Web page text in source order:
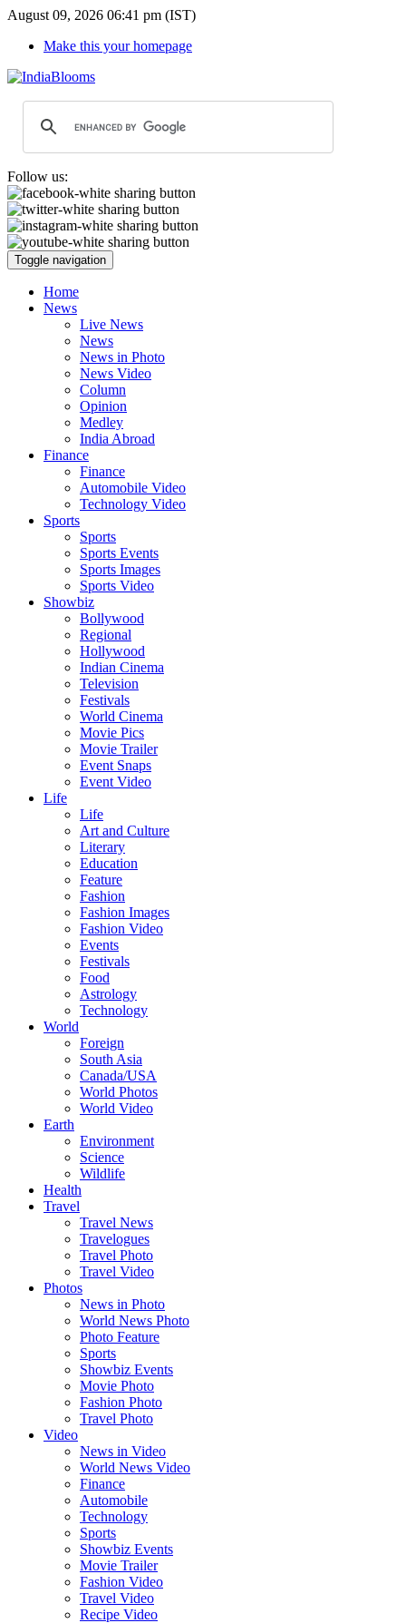
August 09, 2026 06:41 pm (IST)
Make this your homepage
Follow us:
Toggle navigation
Home
News
Live News
News
News in Photo
News Video
Column
Opinion
Medley
India Abroad
Finance
Finance
Automobile Video
Technology Video
Sports
Sports
Sports Events
Sports Images
Sports Video
Showbiz
Bollywood
Regional
Hollywood
Indian Cinema
Television
Festivals
World Cinema
Movie Pics
Movie Trailer
Event Snaps
Event Video
Life
Life
Art and Culture
Literary
Education
Feature
Fashion
Fashion Images
Fashion Video
Events
Festivals
Food
Astrology
Technology
World
Foreign
South Asia
Canada/USA
World Photos
World Video
Earth
Environment
Science
Wildlife
Health
Travel
Travel News
Travelogues
Travel Photo
Travel Video
Photos
News in Photo
World News Photo
Photo Feature
Sports
Showbiz Events
Movie Photo
Fashion Photo
Travel Photo
Video
News in Video
World News Video
Finance
Automobile
Technology
Sports
Showbiz Events
Movie Trailer
Fashion Video
Travel Video
Recipe Video